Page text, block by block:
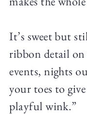
It’s sweet but
ribbon detail on
events, nights
your toes to
playful wink.”